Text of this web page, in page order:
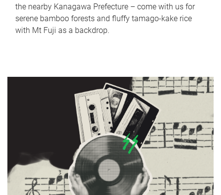
the nearby Kanagawa Prefecture – come with us for
serene bamboo forests and fluffy tamago-kake rice
with Mt Fuji as a backdrop.